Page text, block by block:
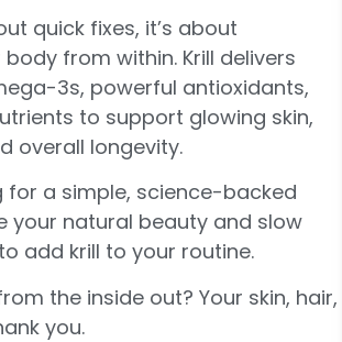
quick fixes, it’s about
from within. Krill delivers
3s, powerful antioxidants,
to support glowing skin,
overall longevity.
for a simple, science-backed
your natural beauty and slow
add krill to your routine.
the inside out? Your skin, hair,
you.